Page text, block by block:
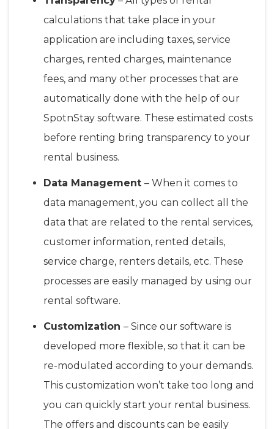
calculations that take place in your
application are including taxes, service
charges, rented charges, maintenance
fees, and many other processes that are
automatically done with the help of our
SpotnStay software. These estimated costs
before renting bring transparency to your
rental business.
Data Management – When it comes to
data management, you can collect all the
data that are related to the rental services,
customer information, rented details,
service charge, renters details, etc. These
processes are easily managed by using our
rental software.
Customization – Since our software is
developed more flexible, so that it can be
re-modulated according to your demands.
This customization won’t take too long and
you can quickly start your rental business.
The offers and discounts can be easily